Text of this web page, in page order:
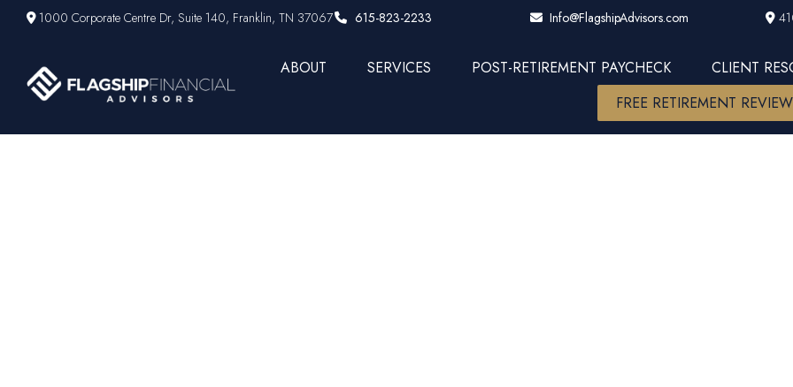
1000 Corporate Centre Dr,Suite 140, Franklin, TN 37067 615-823-2233 Info@FlagshipAdvisors.com
ABOUT SERVICES POST-RETIREMENT PAYCHECK
CLIENT
FREE RETIREMENT